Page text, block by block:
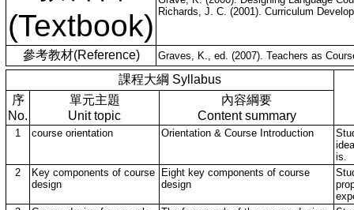
(Textbook) Richards, J. C. (2001). Curriculum
參考教材(Reference) Graves, K., ed. (2007). Teachers as
課程大綱 Syllabus
序
No.
單元主題
Unit topic
內容綱要
Content summary
1 course orientation Orientation & Course Introduction
is.
2
Key components of course
design
Eight key components of course
design